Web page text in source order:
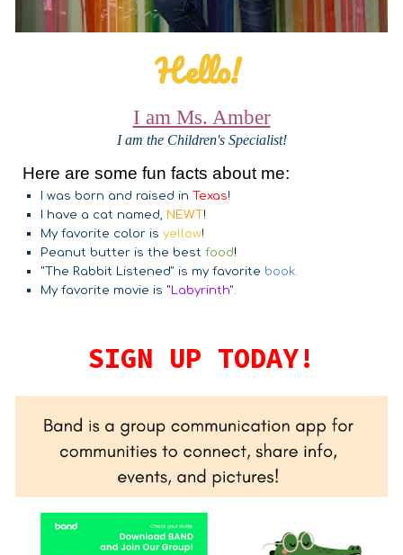
Hello!
I am Ms. Amber
I am the Children's Specialist!
Here are some fun facts about me:
I was born and raised inTexas!
I have a cat named, NEWT!
My favorite color isyellow!
Peanut butter is the bestfood!
"The Rabbit Listened" is my favorite book
My favorite movie is "Labyrinth".
SIGN UP TODAY!